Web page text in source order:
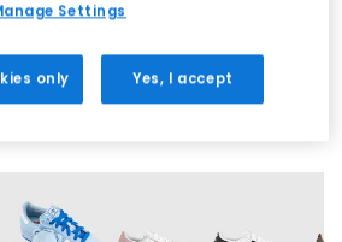
SALE
Settings
only Yes, I accept